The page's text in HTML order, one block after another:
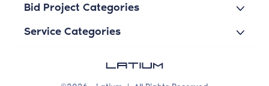
Bid Project Categories
Service Categories